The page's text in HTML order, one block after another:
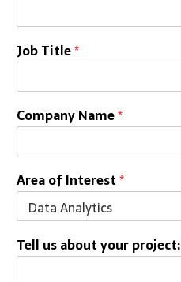
Job Title*
Company Name*
Area of Interest*
Tell us about your project: